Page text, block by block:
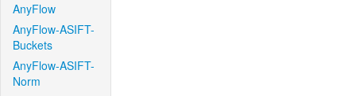
AnyFlow
AnyFlow-ASIFT-
Buckets
AnyFlow-ASIFT-
Norm